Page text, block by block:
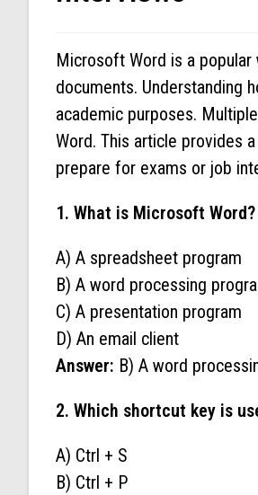
Microsoft Word is a
documents. Understanding
academic purposes.
Word. This article provides
prepare for exams or job
1. What is Microsoft Word?
A) A spreadsheet program
B) A word processing
C) A presentation program
D) An email client
Answer: B) A word
2. Which shortcut key is
A) Ctrl + S
B) Ctrl + P